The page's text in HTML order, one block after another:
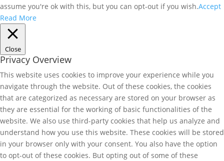
assume you're ok with this, but you can opt-out if you wish.Accept
Read More
Close
Privacy Overview
This website uses cookies to improve your experience while you
navigate through the website. Out of these cookies, the cookies
that are categorized as necessary are stored on your browser as
they are essential for the working of basic functionalities of the
website. We also use third-party cookies that help us analyze and
understand how you use this website. These cookies will be stored
in your browser only with your consent. You also have the option
to opt-out of these cookies. But opting out of some of these